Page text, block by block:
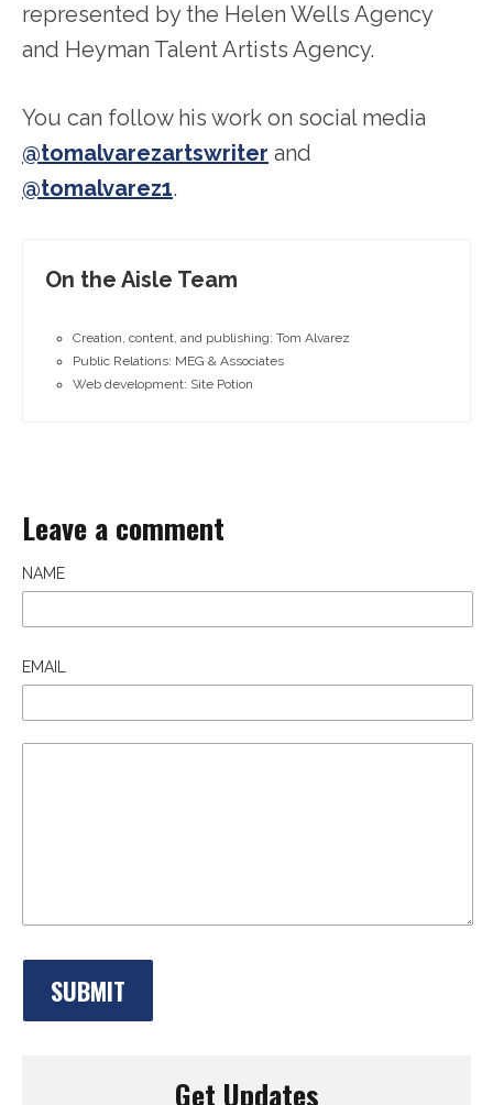
represented by the Helen Wells Agency
and Heyman Talent Artists Agency.
You can follow his work on social media
@tomalvarezartswriter and
@tomalvarez1.
On the Aisle Team
Creation, content, and publishing: Tom Alvarez
Public Relations: MEG & Associates
Web development: Site Potion
Leave a comment
NAME
EMAIL
Get Updates